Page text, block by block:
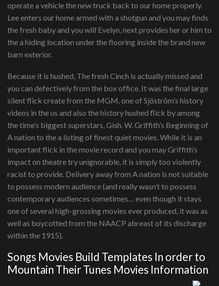
operate a vehicle the new truck back to our home properly.
Lee enters our home armed with a shotgun and you may finds
the fresh baby and you will Evelyn, next provides her or him to
the a hiding location under the flooring inside the brand new
barn exterior.
Because it is hushed, The fresh Cinch is actually missed and
you can defectively from the box office. It was the final large
silent flick create from the MGM, one of Sjöström’s history
videos in the us and also the history hushed flick by among
the time’s biggest superstars, Gish. W. Griffith’s Beginning of
A nation to the a listing of finest quiet movies. While it is an
important flick in the movie record and you may Griffith’s
impact on theatre try unignorable, it is simply too violently
racist to provide. Delivery away from A nation is not suitable
to possess modern audience (and really wasn’t to possess
contemporary audiences sometimes… even though it stays
one of several high-grossing movies ever produced, it was as
well as boycotted from the NAACP abreast of its discharge
within the 1915).
Songs Movies Build Templates In order to
Mountain Their Tunes Movies Information